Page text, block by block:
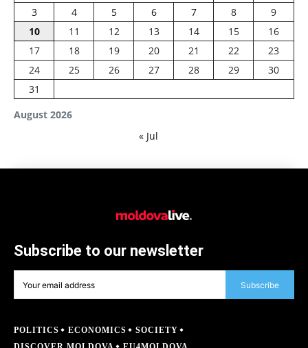
August 2026
3
4 5 6 7 8
9
10
11 12 13 14 15
16
17
18 19 20 21 22
23
24
25 26 27 28 29
30
31
« Jul
Subscribe to our newsletter
Subscribe
POLITICS ECONOMICS
SOCIETY